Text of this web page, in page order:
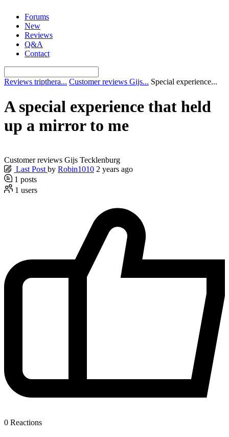
content
Forums
New
Reviews
Q&A
Contact
Reviews tripthera... Customer reviews Gijs... Special experience...
A special experience that held
up a mirror to me
Customer reviews Gijs Tecklenburg
Last Post by Robin1010 2 years ago
1 posts
1 users
0 Reactions